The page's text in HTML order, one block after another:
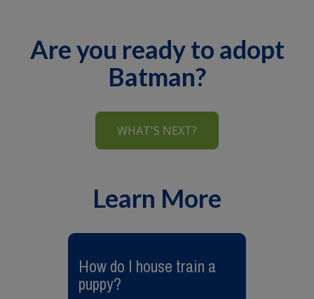
Are you ready to adopt
Batman?
WHAT'S NEXT?
Learn More
​How do I house train a
puppy?